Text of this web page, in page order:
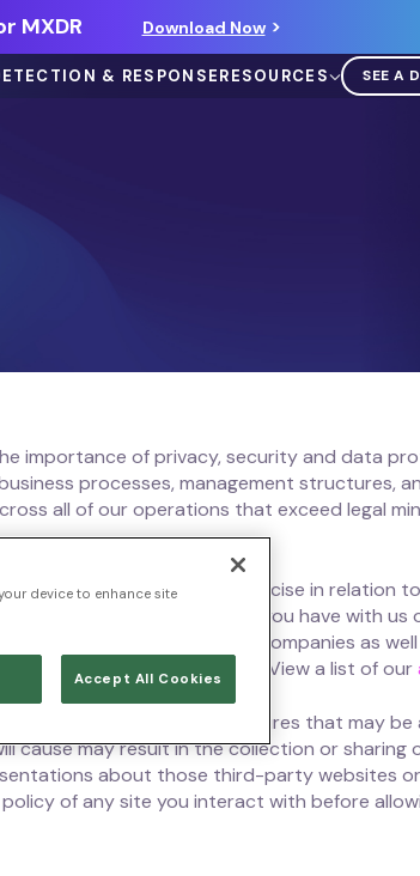
MXDR Download Now
& RESPONSERESOURCES SEE A
importance of privacy, security and data
processes, management structures,
all of our operations that exceed legal
and rights you can exercise in relation
devices, and interactions you have with us
applies to all Ontinue companies as well
those of our subsidiaries. View a list of our
or social media features that may be
cause may result in the collection or sharing
about those third-party websites
of any site you interact with before
device to enhance site
Accept All Cookies